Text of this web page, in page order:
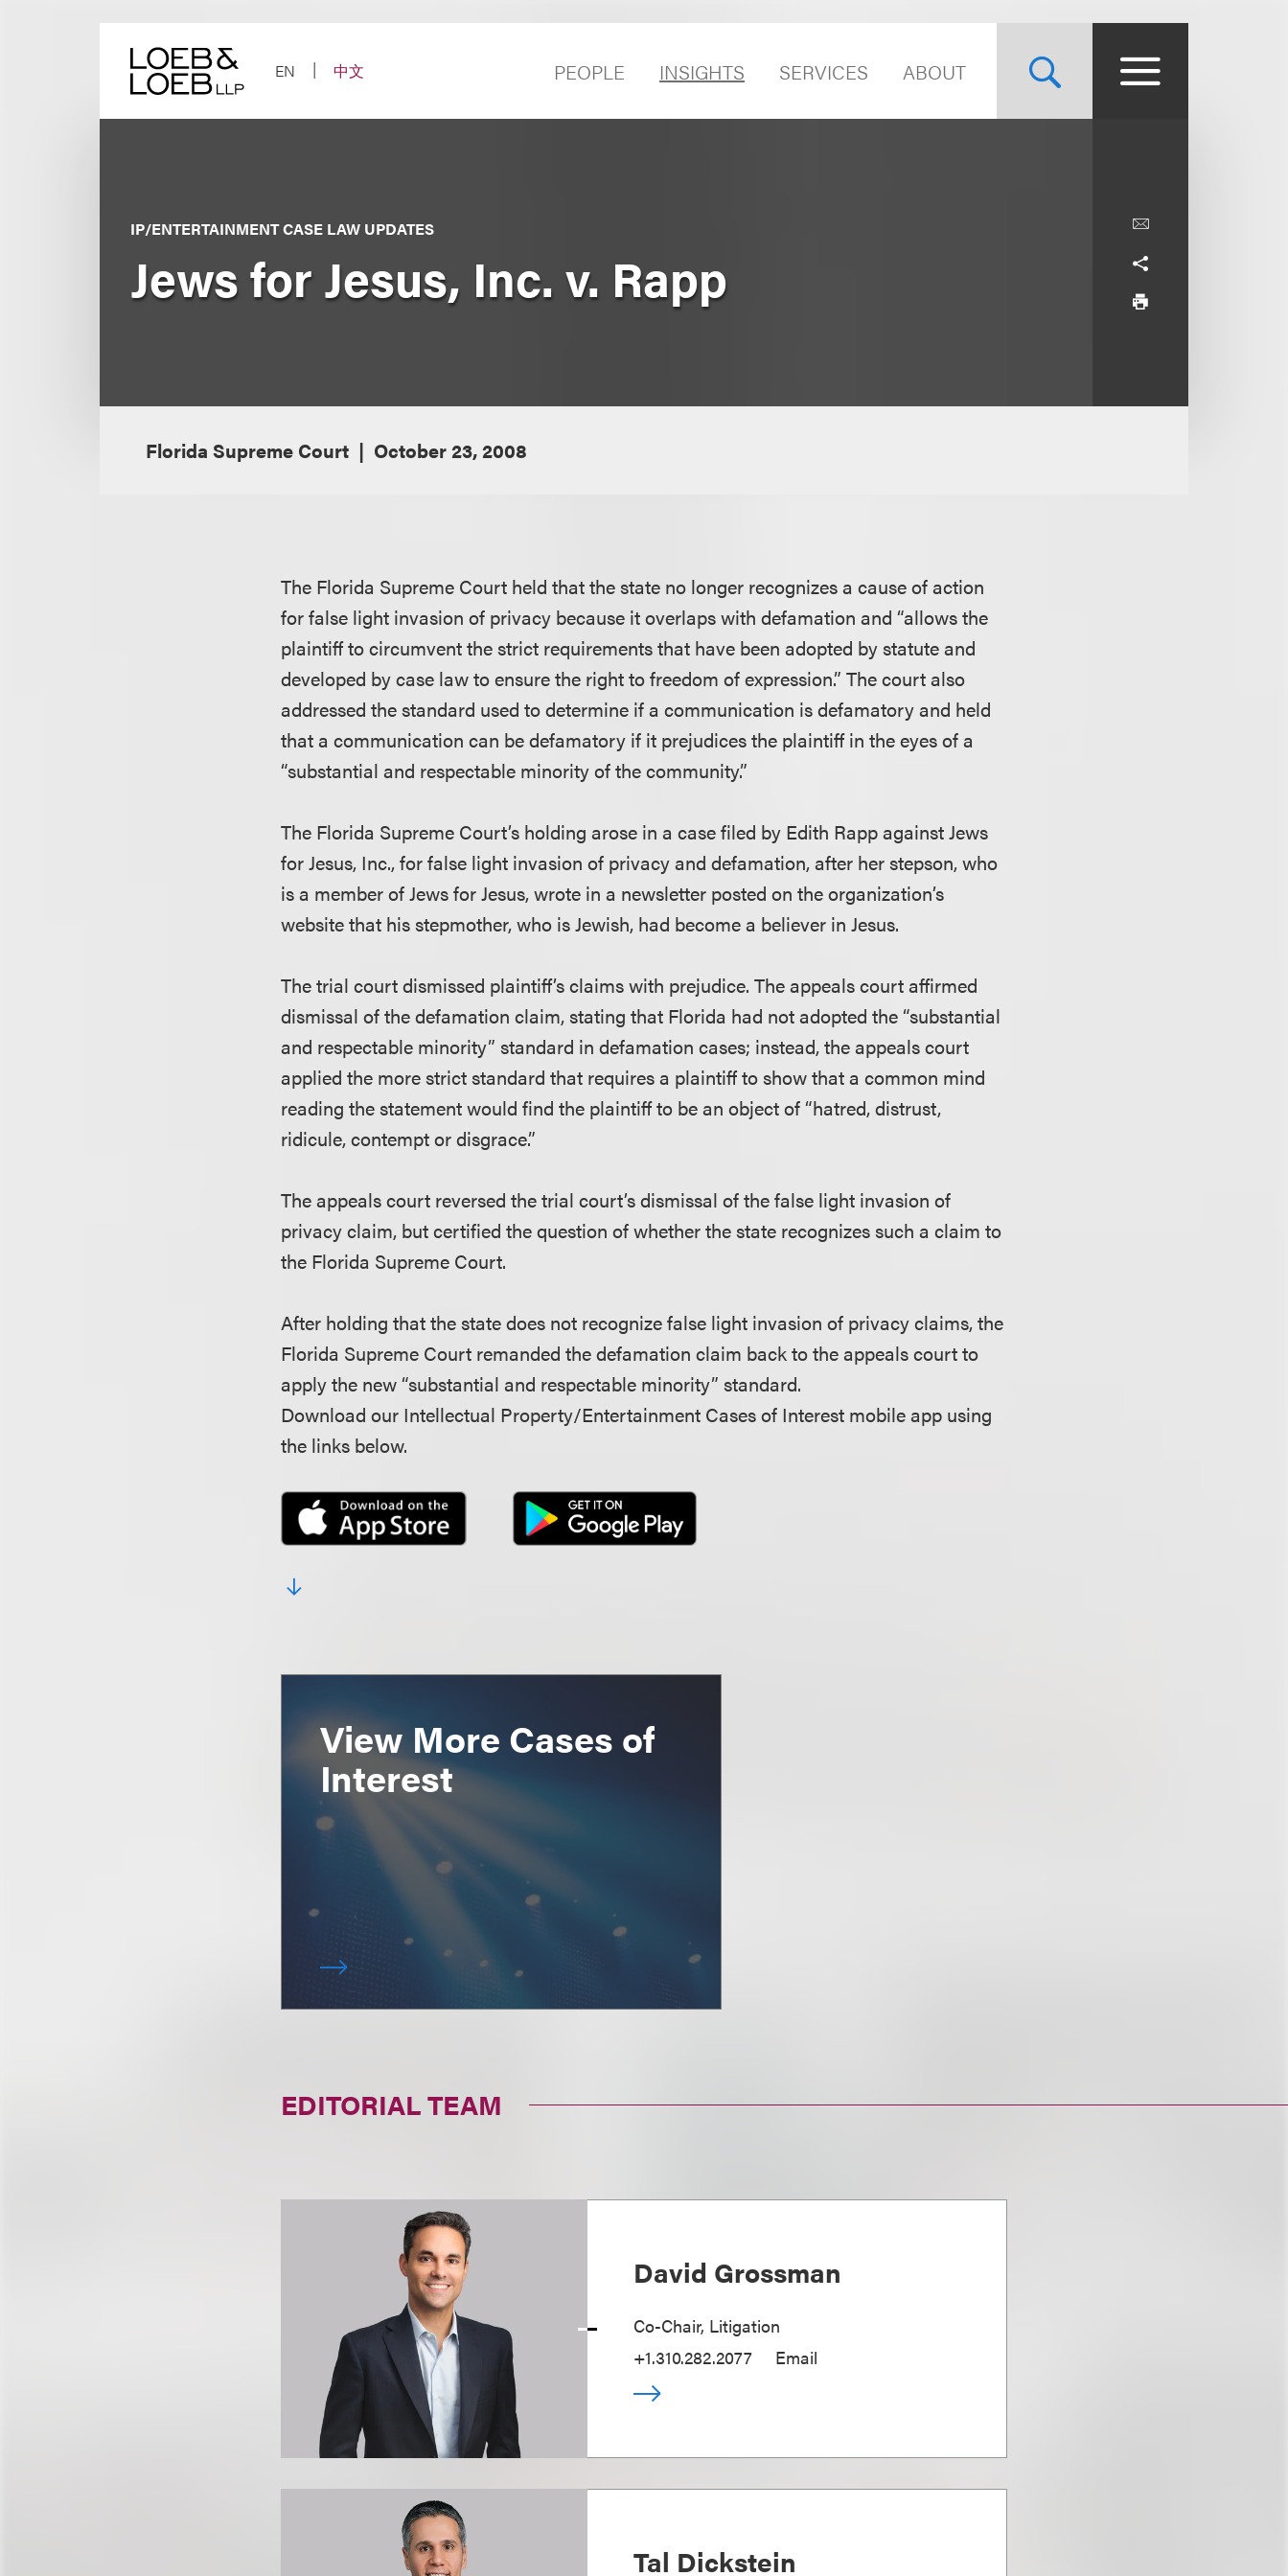
EN
中文 PEOPLE INSIGHTS SERVICES ABOUT
IP/ENTERTAINMENT CASE LAW UPDATES
Jews for Jesus, Inc. v. Rapp
Florida Supreme Court October 23, 2008
The Florida Supreme Court held that the state no longer recognizes a cause of action
for false light invasion of privacy because it overlaps with defamation and “allows the
plaintiff to circumvent the strict requirements that have been adopted by statute and
developed by case law to ensure the right to freedom of expression.” The court also
addressed the standard used to determine if a communication is defamatory and held
that a communication can be defamatory if it prejudices the plaintiff in the eyes of a
“substantial and respectable minority of the community.”
The Florida Supreme Court’s holding arose in a case filed by Edith Rapp against Jews
for Jesus, Inc., for false light invasion of privacy and defamation, after her stepson, who
is a member of Jews for Jesus, wrote in a newsletter posted on the organization’s
website that his stepmother, who is Jewish, had become a believer in Jesus.
The trial court dismissed plaintiff’s claims with prejudice. The appeals court affirmed
dismissal of the defamation claim, stating that Florida had not adopted the “substantial
and respectable minority” standard in defamation cases; instead, the appeals court
applied the more strict standard that requires a plaintiff to show that a common mind
reading the statement would find the plaintiff to be an object of “hatred, distrust,
ridicule, contempt or disgrace.”
The appeals court reversed the trial court’s dismissal of the false light invasion of
privacy claim, but certified the question of whether the state recognizes such a claim to
the Florida Supreme Court.
After holding that the state does not recognize false light invasion of privacy claims, the
Florida Supreme Court remanded the defamation claim back to the appeals court to
apply the new “substantial and respectable minority” standard.
Download our Intellectual Property/Entertainment Cases of Interest mobile app using
the links below.
View More Cases of
Interest
EDITORIAL TEAM
David Grossman
Co-Chair, Litigation
+1.310.282.2077
Email
Tal Dickstein